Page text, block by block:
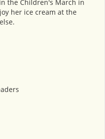
the Children's March in
her ice cream at the